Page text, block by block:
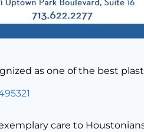
as one of the best
care to